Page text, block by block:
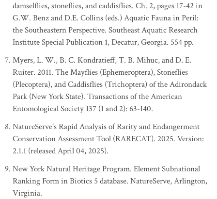
damselflies, stoneflies, and caddisflies. Ch. 2, pages 17-42 in
G.W. Benz and D.E. Collins (eds.) Aquatic Fauna in Peril:
the Southeastern Perspective. Southeast Aquatic Research
Institute Special Publication 1, Decatur, Georgia. 554 pp.
Myers, L. W., B. C. Kondratieff, T. B. Mihuc, and D. E.
Ruiter. 2011. The Mayflies (Ephemeroptera), Stoneflies
(Plecoptera), and Caddisflies (Trichoptera) of the Adirondack
Park (New York State). Transactions of the American
Entomological Society 137 (1 and 2): 63-140.
NatureServe's Rapid Analysis of Rarity and Endangerment
Conservation Assessment Tool (RARECAT). 2025. Version:
2.1.1 (released April 04, 2025).
New York Natural Heritage Program. Element Subnational
Ranking Form in Biotics 5 database. NatureServe, Arlington,
Virginia.